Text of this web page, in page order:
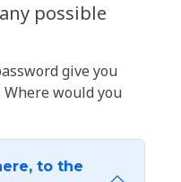
possible
give you
Where would you
to the